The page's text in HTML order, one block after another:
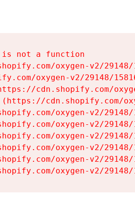
not a function
oxygen-v2/
oxygen-v2/29148/
cdn.shopify.com/
cdn.shopify.com/
oxygen-v2/
oxygen-v2/
oxygen-v2/
oxygen-v2/
oxygen-v2/
oxygen-v2/